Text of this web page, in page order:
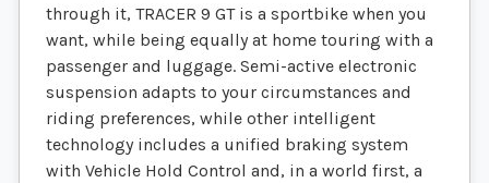
through it, TRACER 9 GT is a sportbike when you
want, while being equally at home touring with a
passenger and luggage. Semi-active electronic
suspension adapts to your circumstances and
riding preferences, while other intelligent
technology includes a unified braking system
with Vehicle Hold Control and, in a world first, a